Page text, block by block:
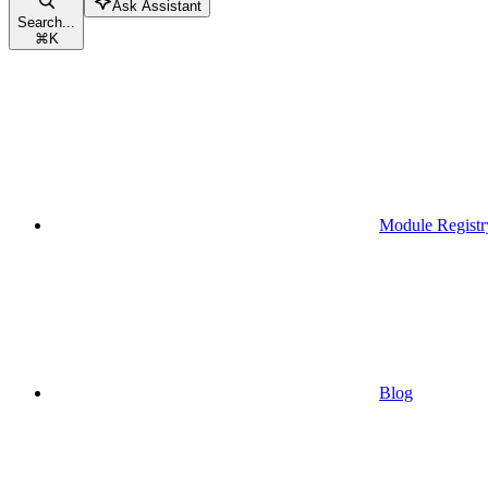
Search...
⌘K
Ask Assistant
Module
Blog